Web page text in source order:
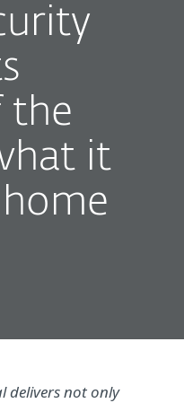
the
it
delivers not only